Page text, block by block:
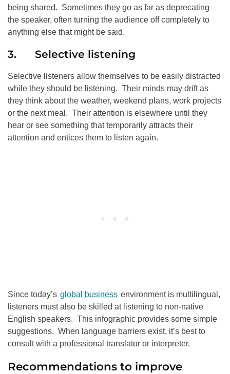
being shared. Sometimes they go as far as deprecating
the speaker, often turning the audience off completely to
anything else that might be said.
3. Selective listening
Selective listeners allow themselves to be easily distracted
while they should be listening. Their minds may drift as
they think about the weather, weekend plans, work projects
or the next meal. Their attention is elsewhere until they
hear or see something that temporarily attracts their
attention and entices them to listen again.
Since today’s global business environment is multilingual,
listeners must also be skilled at listening to non-native
English speakers. This infographic provides some simple
suggestions. When language barriers exist, it’s best to
consult with a professional translator or interpreter.
Recommendations to improve